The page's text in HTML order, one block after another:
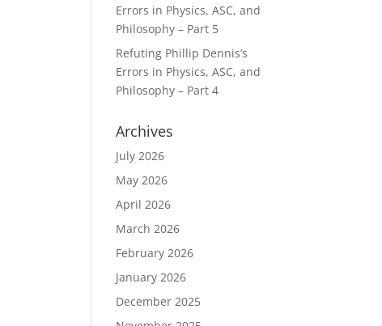
Errors in Physics, ASC, and
Philosophy – Part 5
Refuting Phillip Dennis’s
Errors in Physics, ASC, and
Philosophy – Part 4
Archives
July 2026
May 2026
April 2026
March 2026
February 2026
January 2026
December 2025